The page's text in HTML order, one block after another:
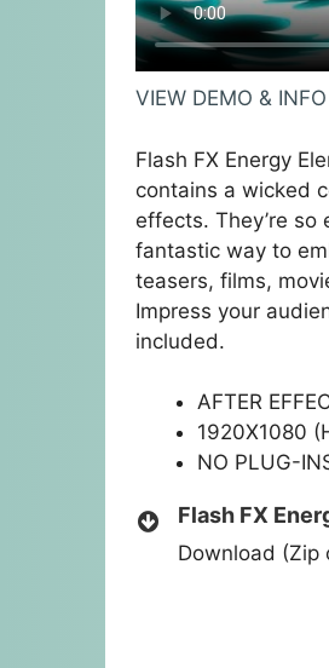
VIEW DEMO & INFO
Flash FX Energy
contains a wicked
effects. They’re
fantastic way to
teasers, films,
Impress your
included.
AFTER
1920X1080
NO PLUG-
Flash FX
Download (Zip